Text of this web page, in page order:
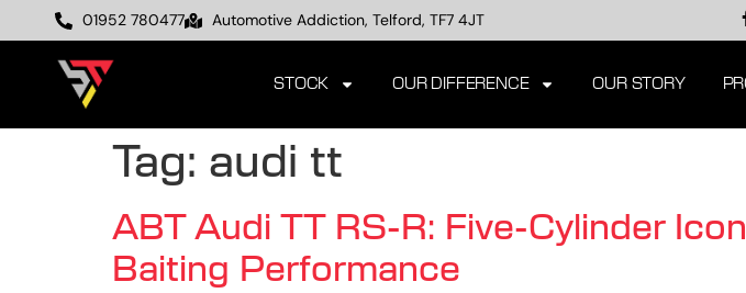
01952 780477 Automotive Addiction, Telford, TF7 4JT
STOCK OUR DIFFERENCE OUR STORY
Tag: audi tt
ABT Audi TT RS-R: Five-Cylinder
Baiting Performance